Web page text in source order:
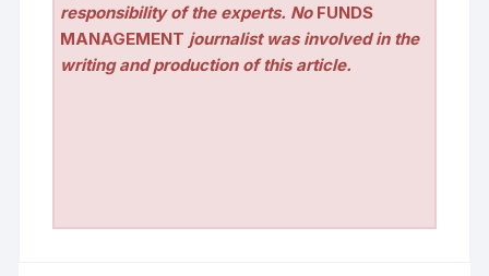
responsibility of the experts. No FUNDS
MANAGEMENT journalist was involved in the
writing and production of this article.